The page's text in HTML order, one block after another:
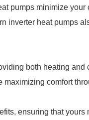
pumps minimize
inverter heat pumps
both heating
comfort
ensuring that